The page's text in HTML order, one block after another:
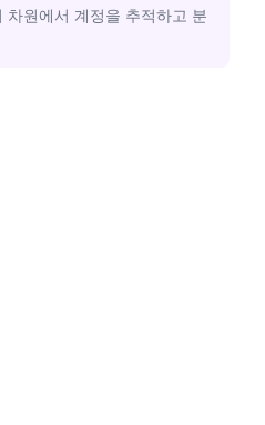
차원에서 계정을 추적하고 분